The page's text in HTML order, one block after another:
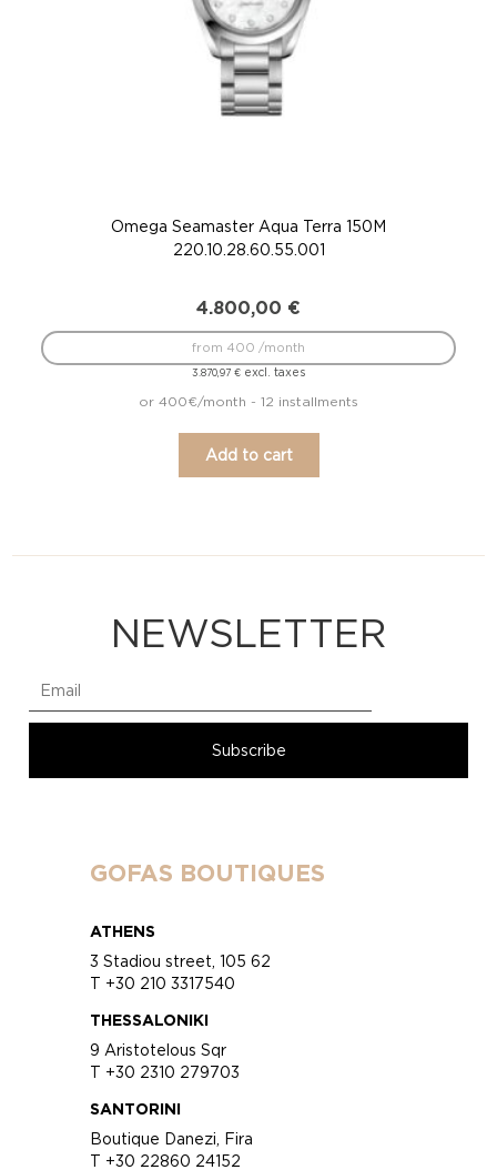
Omega Seamaster Aqua Terra 150M
220.10.28.60.55.001
4.800,00 €
3.870,97€ excl. taxes
from 400 /month
or 400€/month - 12 installments
Add to cart
NEWSLETTER
GOFAS BOUTIQUES
ATHENS
3 Stadiou street, 105 62
T +30 210 3317540
THESSALONIKI
9 Aristotelous Sqr
T +30 2310 279703
SANTORINI
Boutique Danezi, Fira
T +30 22860 24152